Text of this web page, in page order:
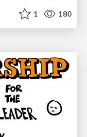
1 180